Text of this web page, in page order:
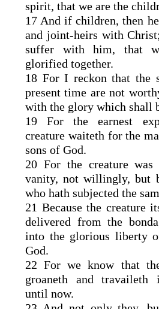
spirit, that we are the
17 And if children, then
and joint-heirs with
suffer with him, that
glorified together.
18 For I reckon that the
present time are not
with the glory which shall
19 For the earnest
creature waiteth for the
sons of God.
20 For the creature was
vanity, not willingly, but
who hath subjected the
21 Because the creature
delivered from the
into the glorious liberty
God.
22 For we know that
groaneth and travaileth
until now.